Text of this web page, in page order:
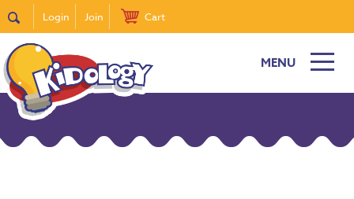
Login Join Cart
MENU